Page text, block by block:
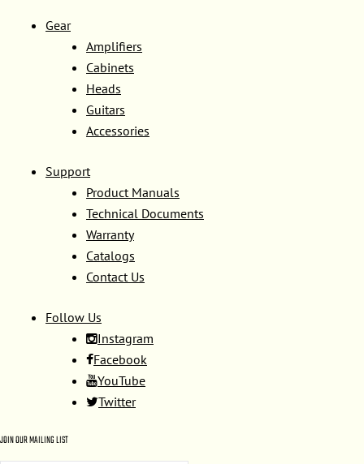
Gear
Amplifiers
Cabinets
Heads
Guitars
Accessories
Support
Product Manuals
Technical Documents
Warranty
Catalogs
Contact Us
Follow Us
Instagram
Facebook
YouTube
Twitter
JOIN OUR MAILING LIST